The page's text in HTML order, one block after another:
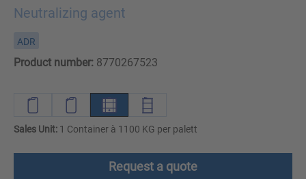
Neutralizing agent
ADR
Product number: 8770267523
Sales Unit: 1 Container à 1100 KG per palett
Request a quote